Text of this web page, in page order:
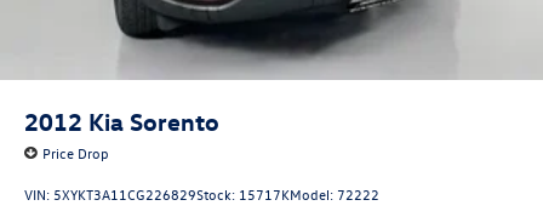
2012 Kia Sorento
Price Drop
VIN: 5XYKT3A11CG226829Stock: 15717KModel: 72222